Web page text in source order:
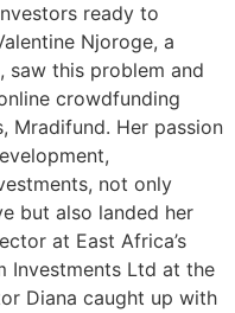
ready to
Njoroge, a
saw this problem and
crowdfunding
Mradifund. Her passion
not only
but also landed her
at East Africa’s
Investments Ltd at the
Diana caught up with